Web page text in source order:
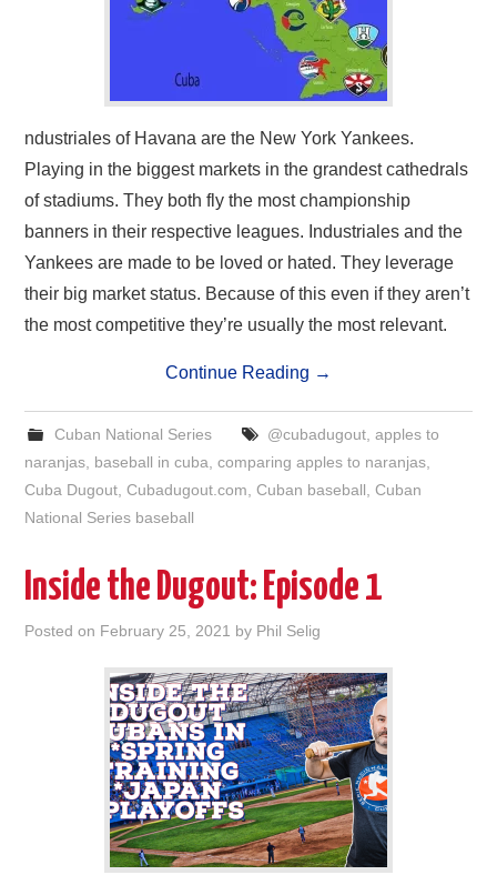
ndustriales of Havana are the New York Yankees.
Playing in the biggest markets in the grandest cathedrals
of stadiums. They both fly the most championship
banners in their respective leagues. Industriales and the
Yankees are made to be loved or hated. They leverage
their big market status. Because of this even if they aren’t
the most competitive they’re usually the most relevant.
Continue Reading →
Cuban National Series @cubadugout, apples to
naranjas, baseball in cuba,comparing apples to naranjas,
Cuba Dugout,Cubadugout.com,Cuban baseball,Cuban
National Series baseball
Inside the Dugout: Episode 1
Posted on February 25, 2021 by Phil Selig